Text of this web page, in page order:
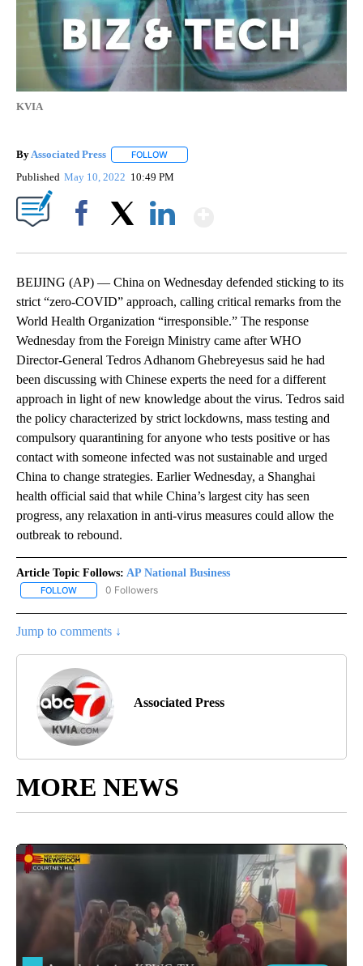
KVIA
By Associated Press FOLLOW
Published May 10, 2022 10:49 PM
BEIJING (AP) — China on Wednesday defended sticking to its
strict “zero-COVID” approach, calling critical remarks from the
World Health Organization “irresponsible.” The response
Wednesday from the Foreign Ministry came after WHO
Director-General Tedros Adhanom Ghebreyesus said he had
been discussing with Chinese experts the need for a different
approach in light of new knowledge about the virus. Tedros said
the policy characterized by strict lockdowns, mass testing and
compulsory quarantining for anyone who tests positive or has
contact with someone infected was not sustainable and urged
China to change strategies. Earlier Wednesday, a Shanghai
health official said that while China’s largest city has seen
progress, any relaxation in anti-virus measures could allow the
outbreak to rebound.
Article Topic Follows: AP National Business
FOLLOW FOLLOW "AP NATIONAL BUSINESS" TO RECEIVE NOTIFICATIONS
0 Followers
Jump to comments ↓
Associated Press
MORE NEWS